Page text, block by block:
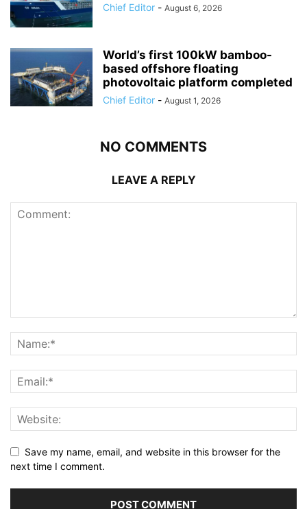
Chief Editor - August 6, 2026
World’s first 100kW bamboo-
based offshore floating
photovoltaic platform completed
Chief Editor - August 1, 2026
NO COMMENTS
LEAVE A REPLY
Save my name, email, and website in this browser for the
next time I comment.